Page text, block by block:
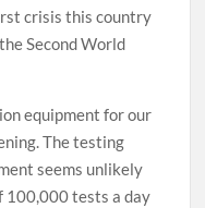
crisis this country
Second World
equipment for our
The testing
seems unlikely
100,000 tests a day